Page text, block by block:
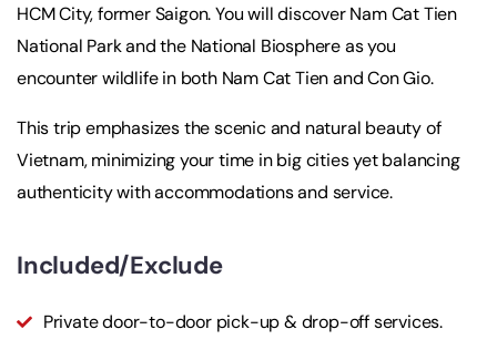
HCM City, former Saigon. You will discover Nam Cat Tien
National Park and the National Biosphere as you
encounter wildlife in both Nam Cat Tien and Con Gio.
This trip emphasizes the scenic and natural beauty of
Vietnam, minimizing your time in big cities yet balancing
authenticity with accommodations and service.
Included/Exclude
Private door-to-door pick-up & drop-off services.